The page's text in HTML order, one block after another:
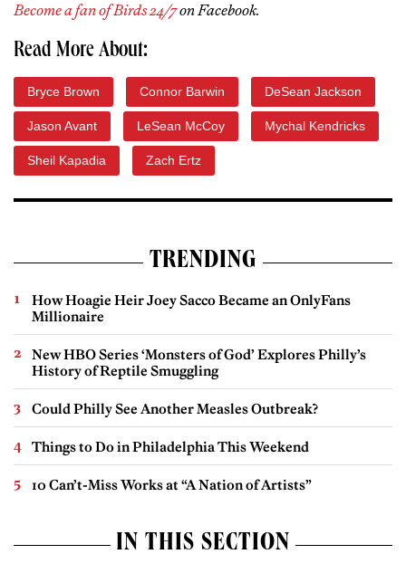
Become a fan of Birds 24/7on Facebook.
Read More About:
Bryce Brown Connor Barwin DeSean Jackson
Jason Avant LeSean McCoy Mychal Kendricks
Sheil Kapadia Zach Ertz
TRENDING
How Hoagie Heir Joey Sacco Became an OnlyFans
Millionaire
New HBO Series ‘Monsters of God’ Explores Philly’s
History of Reptile Smuggling
Could Philly See Another Measles Outbreak?
Things to Do in Philadelphia This Weekend
10 Can’t-Miss Works at “A Nation of Artists”
IN THIS SECTION